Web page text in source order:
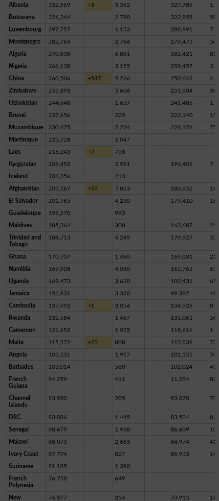
Albania 332,969 +3 3,592 327,789
Botswana 326,344 2,790 322,955
Luxembourg 297,757 1,133 288,991
Montenegro 282,764 2,786 279,473
Algeria 270,838 6,881 182,421
Nigeria 266,138 3,155 259,457
China 260,506 +547 5,226 250,642
Zimbabwe 257,893 5,606 251,904
Uzbekistan 244,648 1,637 241,486
Brunei 237,656 225 222,140
Mozambique 230,475 2,224 228,176 75
Martinique 223,728 1,047
Laos 216,243 +7 758
Kyrgyzstan 206,452 2,991 196,406
Iceland 206,356 213
Afghanistan 203,167 +59 7,823 180,652
El Salvador 201,785 4,230 179,410
Guadeloupe 196,270 993
Maldives 185,364 308 163,687
Trinidad and
Tobago
184,713 4,249 179,927
Ghana 170,707 1,460 169,031
Namibia 169,908 4,080 165,763 65
Uganda 169,473 3,630 100,431
Jamaica 151,931 3,320 99,392
Cambodia 137,992 +1 3,056 134,928 8
Rwanda 132,584 1,467 131,061 56
Cameroon 121,652 1,935 118,616
Malta 115,372 +23 808 113,839
Angola 103,131 1,917 101,155 59
Barbados 103,014 560 102,024
French
Guiana
94,259 411 11,254
Channel
Islands
93,980 205 93,070
DRC 93,086 1,445 83,534
Senegal 88,679 1,968 86,609
Malawi 88,073 2,683 84,974
Ivory Coast 87,774 827 86,933 14
Suriname 81,185 1,390
French
Polynesia
76,758 649
New
74,377 314 73,915